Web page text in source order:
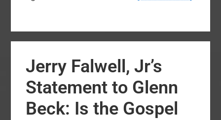
Jerry Falwell, Jr’s
Statement to Glenn
Beck: Is the Gospel